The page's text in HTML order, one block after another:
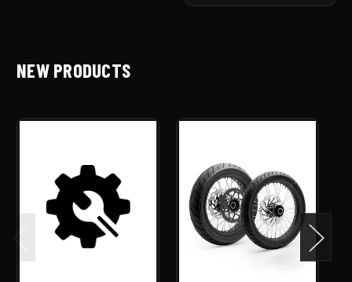
NEW PRODUCTS